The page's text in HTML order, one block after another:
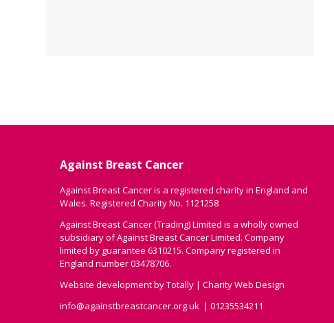
Against Breast Cancer
Against Breast Cancer is a registered charity in England and
Wales. Registered Charity No. 1121258
Against Breast Cancer (Trading) Limited is a wholly owned
subsidiary of Against Breast Cancer Limited. Company
limited by guarantee 6310215. Company registered in
England number 03478706.
Website development byTotally | Charity Web Design
info@againstbreastcancer.org.uk
01235534211